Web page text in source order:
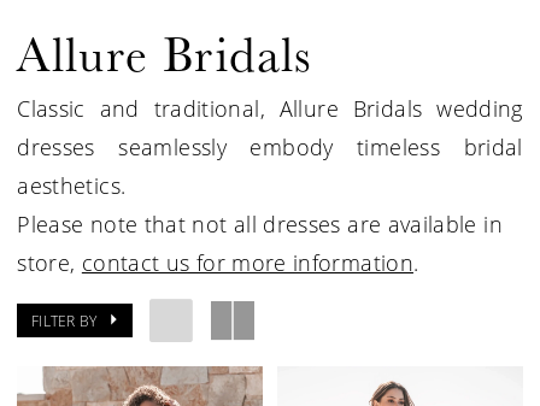
Allure Bridals
Classic and traditional, Allure Bridalswedding
dresses seamlessly embody timeless bridal
aesthetics.
Please note that not all dresses are available in
store, contact us for more information.
FILTER BY